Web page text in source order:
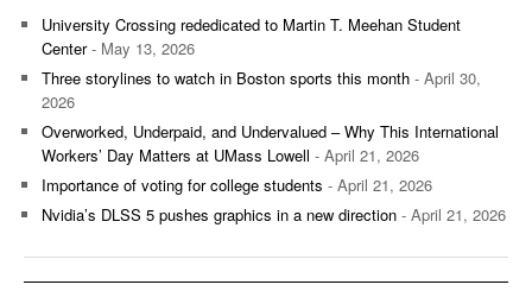
University Crossing rededicated to Martin T. Meehan Student
Center- May 13, 2026
Three storylines to watch in Boston sports this month - April 30,
2026
Overworked, Underpaid, and Undervalued – Why This International
Workers’ Day Matters at UMass Lowell - April 21, 2026
Importance of voting for college students - April 21, 2026
Nvidia’s DLSS 5 pushes graphics in a new direction - April 21, 2026